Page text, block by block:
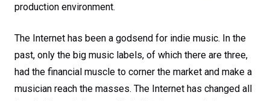
production environment.
The Internet has been a godsend for indie music. In the
past, only the big music labels, of which there are three,
had the financial muscle to corner the market and make a
musician reach the masses. The Internet has changed all